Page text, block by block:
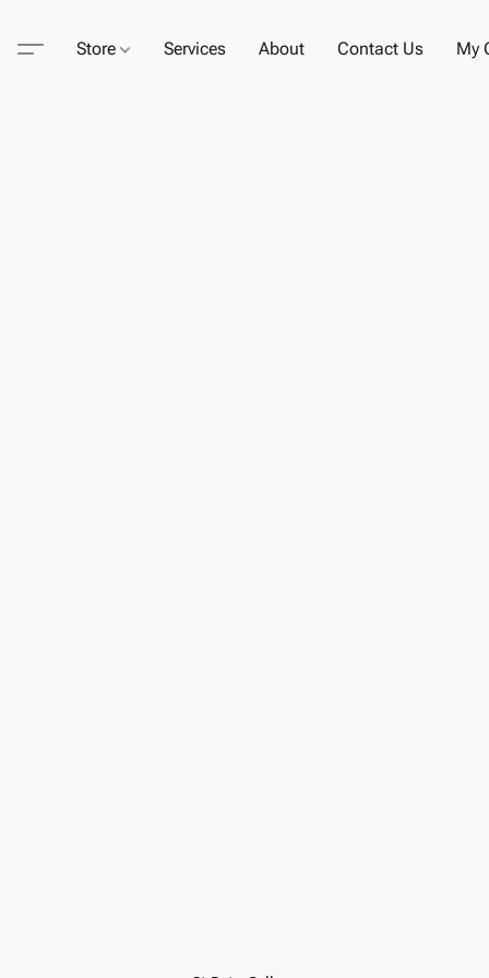
Store Services About Contact Us My